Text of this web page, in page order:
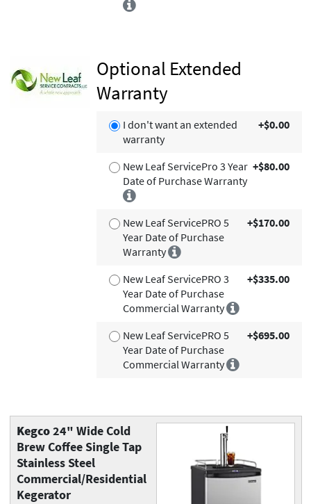
Optional Extended
Warranty
I don't want an extended
warranty
+$0.00
New Leaf ServicePro 3 Year
Date of Purchase Warranty
+$80.00
New Leaf ServicePRO 5
Year Date of Purchase
Warranty
+$170.00
New Leaf ServicePRO 3
Year Date of Purchase
Commercial Warranty
+$335.00
New Leaf ServicePRO 5
Year Date of Purchase
Commercial Warranty
+$695.00
Kegco24" Wide Cold
Brew Coffee Single Tap
Stainless Steel
Commercial/Residential
Kegerator